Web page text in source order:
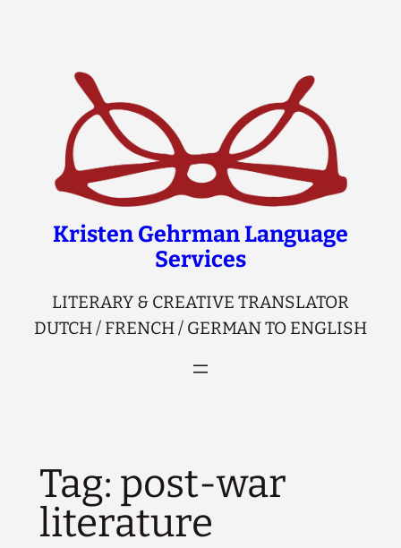
Kristen Gehrman Language
Services
LITERARY & CREATIVE TRANSLATOR
DUTCH / FRENCH / GERMAN TO ENGLISH
Tag: post-war
literature